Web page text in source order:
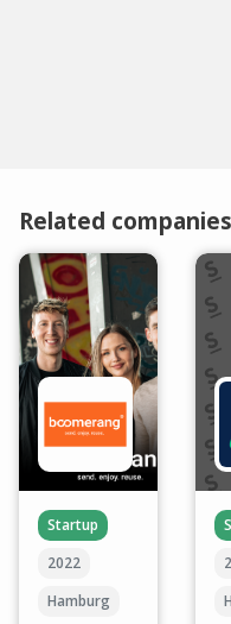
Related companies
Startup
2022
Hamburg